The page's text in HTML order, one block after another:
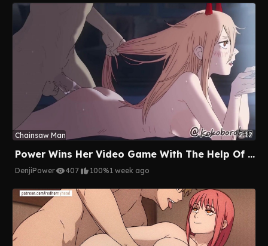
2:12
Chainsaw Man
Power Wins Her Video Game With The Help Of Denji's Cock
DenjiPower 407 100%1 week ago